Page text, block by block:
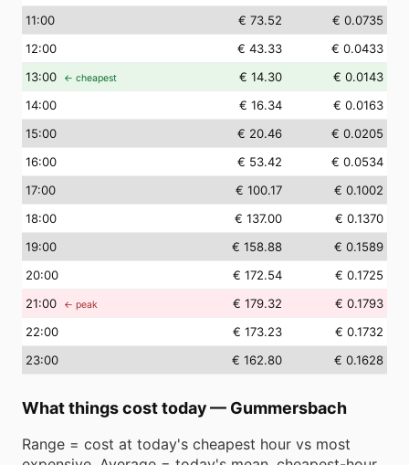
11:00 € 73.52
€ 0.0735
12:00 € 43.33
€ 0.0433
13:00 ← cheapest € 14.30
€ 0.0143
14:00 € 16.34
€ 0.0163
15:00 € 20.46
€ 0.0205
16:00 € 53.42
€ 0.0534
17:00 € 100.17
€ 0.1002
18:00 € 137.00
€ 0.1370
19:00 € 158.88
€ 0.1589
20:00 € 172.54
€ 0.1725
21:00 ← peak € 179.32
€ 0.1793
22:00 € 173.23
€ 0.1732
23:00 € 162.80 € 0.1628
What things cost today— Gummersbach
Range = cost at today's cheapest hour vs most